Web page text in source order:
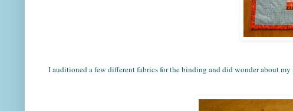
I auditioned a few different fabrics for the binding and did wonder about